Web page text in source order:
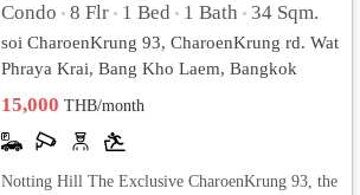
Condo • 8 Flr • 1 Bed • 1 Bath • 34 Sqm.
soi CharoenKrung 93, CharoenKrung rd. Wat
Phraya Krai, Bang Kho Laem, Bangkok
15,000THB/month
Notting Hill The Exclusive CharoenKrung 93, the